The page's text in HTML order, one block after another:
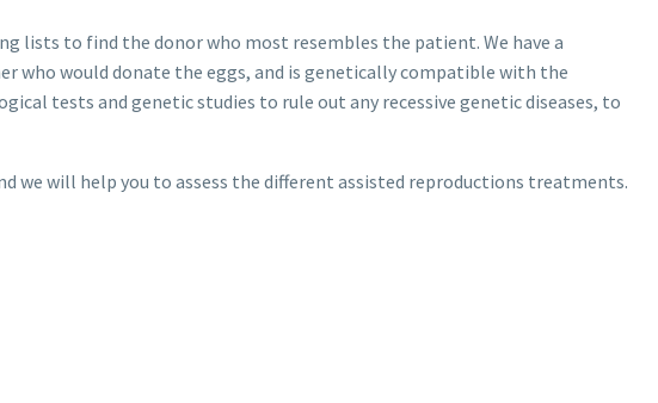
lists to find the donor who most resembles the patient. We have a
who would donate the eggs, and is genetically compatible with the
tests and genetic studies to rule out any recessive genetic diseases, to
we will help you to assess the different assisted reproductions treatments.